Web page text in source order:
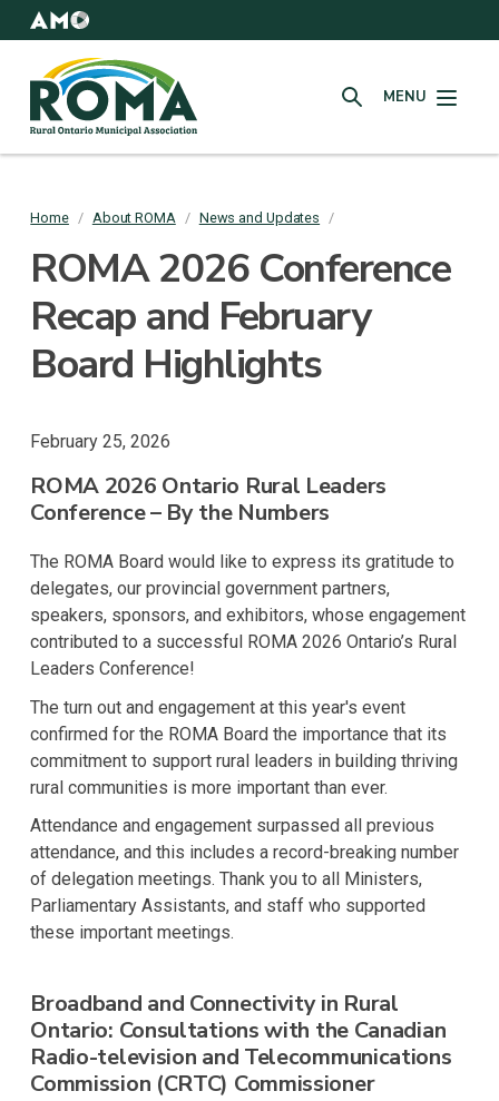
to
content
Rural
Ontario
Municipal
Association
SEARCHMENU
Breadcrumb
Home / About ROMA / News and Updates /
ROMA 2026 Conference
Recap and February
Board Highlights
February 25, 2026
ROMA 2026 Ontario Rural Leaders
Conference – By the Numbers
The ROMA Board would like to express its gratitude to
delegates, our provincial government partners,
speakers, sponsors, and exhibitors, whose engagement
contributed to a successful ROMA 2026 Ontario’s Rural
Leaders Conference!
The turn out and engagement at this year's event
confirmed for the ROMA Board the importance that its
commitment to support rural leaders in building thriving
rural communities is more important than ever.
Attendance and engagement surpassed all previous
attendance, and this includes a record-breaking number
of delegation meetings. Thank you to all Ministers,
Parliamentary Assistants, and staff who supported
these important meetings.
Broadband and Connectivity in Rural
Ontario: Consultations with the Canadian
Radio-television and Telecommunications
Commission (CRTC) Commissioner